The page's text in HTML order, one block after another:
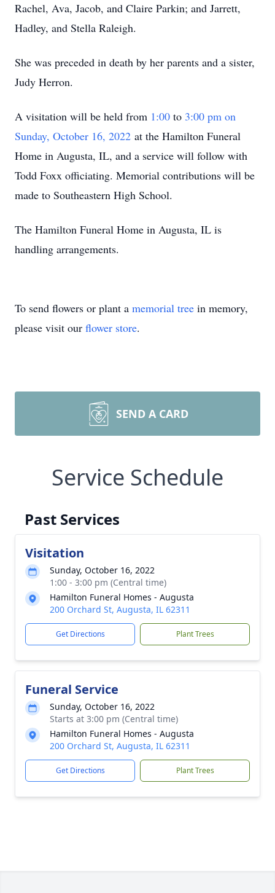
Rachel, Ava, Jacob, and Claire Parkin; and Jarrett,
Hadley, and Stella Raleigh.
She was preceded in death by her parents and a sister,
Judy Herron.
A visitation will be held from 1:00 to 3:00 pm on
Sunday, October 16, 2022 at the Hamilton Funeral
Home in Augusta, IL, and a service will follow with
Todd Foxx officiating. Memorial contributions will be
made to Southeastern High School.
The Hamilton Funeral Home in Augusta, IL is
handling arrangements.
To send flowers or plant a memorial tree in memory,
please visit our flower store.
SEND A CARD
Service Schedule
Past Services
Visitation
Sunday, October 16, 2022
1:00 - 3:00 pm (Central time)
Hamilton Funeral Homes - Augusta
200 Orchard St, Augusta, IL 62311
Get Directions Plant Trees
Funeral Service
Sunday, October 16, 2022
Starts at 3:00 pm (Central time)
Hamilton Funeral Homes - Augusta
200 Orchard St, Augusta, IL 62311
Get Directions Plant Trees